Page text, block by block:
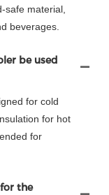
safe material,
beverages.
be used
for cold
for hot
for
the